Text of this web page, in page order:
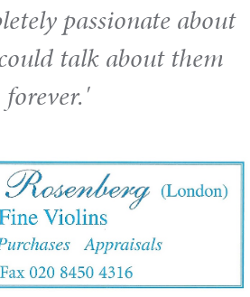
passionate about
talk about them
forever.'